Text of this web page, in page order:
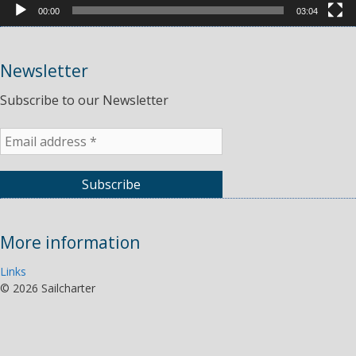
00:00 03:04
Newsletter
Subscribe to our Newsletter
More information
Links
© 2026 Sailcharter